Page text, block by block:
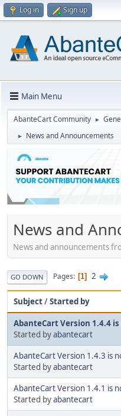
Log in Sign up
Main Menu
AbanteCart Community ►
► News and Announcements
News and
News and announcements
GO DOWN Pages 1 2
Subject/Started by
AbanteCart Version 1.4.4
Started byabantecart
AbanteCart Version 1.4.3 is
Started byabantecart
AbanteCart Version 1.4.1 is
Started byabantecart